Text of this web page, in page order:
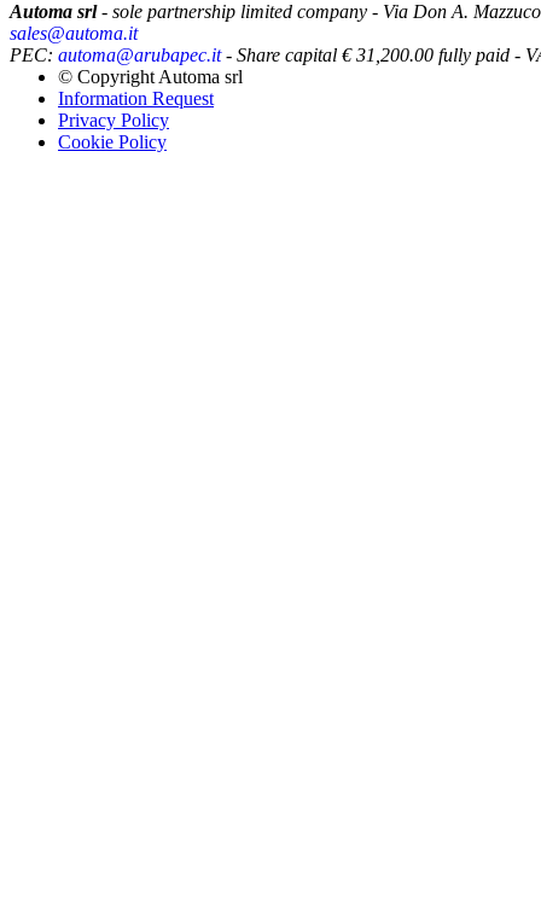
Automa srl- sole partnership limited company - Via Don A.
sales@automa.it
PEC: automa@arubapec.it- Share capital € 31,200.00 fully paid -
© Copyright Automa srl
Information Request
Privacy Policy
Cookie Policy